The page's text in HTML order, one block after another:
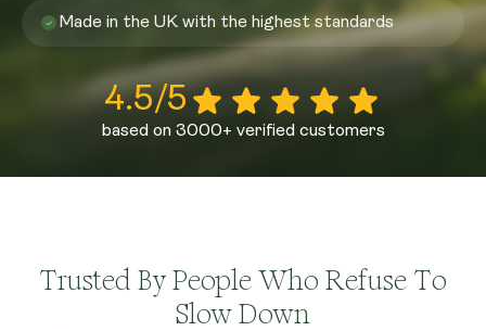
Made in the UK with the highest standards
4.5/5
based on 3000+ verified customers
Trusted By People Who Refuse To
Slow Down